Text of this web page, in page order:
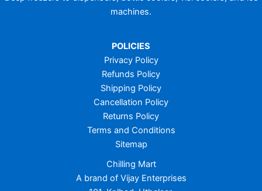
machines.
POLICIES
Privacy Policy
Refunds Policy
Shipping Policy
Cancellation Policy
Returns Policy
Terms and Conditions
Sitemap
Chilling Mart
A brand of Vijay Enterprises